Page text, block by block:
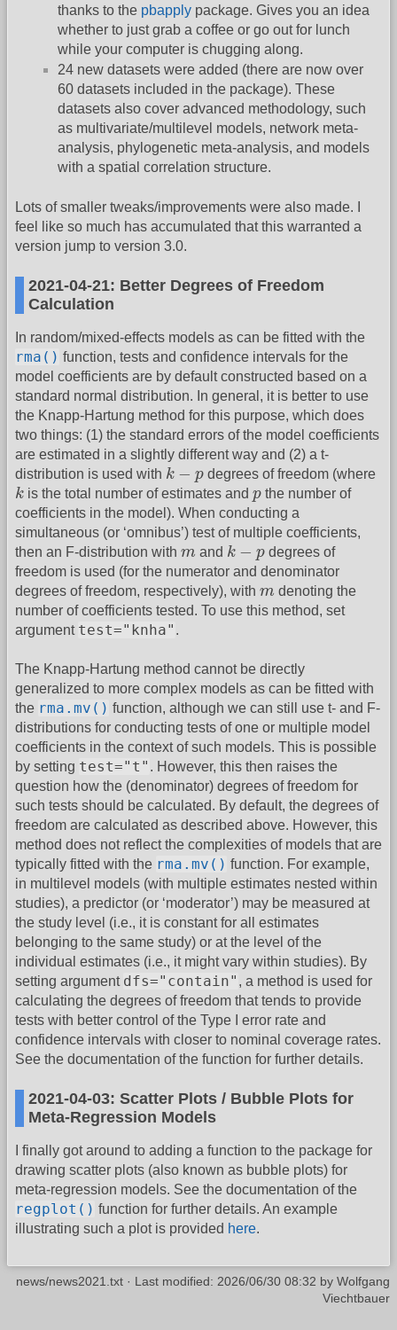
thanks to the pbapply package. Gives you an idea
whether to just grab a coffee or go out for lunch
while your computer is chugging along.
24 new datasets were added (there are now over
60 datasets included in the package). These
datasets also cover advanced methodology, such
as multivariate/multilevel models, network meta-
analysis, phylogenetic meta-analysis, and models
with a spatial correlation structure.
Lots of smaller tweaks/improvements were also made. I
feel like so much has accumulated that this warranted a
version jump to version 3.0.
2021-04-21: Better Degrees of Freedom
Calculation
In random/mixed-effects models as can be fitted with the
rma() function, tests and confidence intervals for the
model coefficients are by default constructed based on a
standard normal distribution. In general, it is better to use
the Knapp-Hartung method for this purpose, which does
two things: (1) the standard errors of the model coefficients
are estimated in a slightly different way and (2) a t-
distribution is used with k − p
k −p degrees of freedom (where
k
k is the total number of estimates and p
p the number of
coefficients in the model). When conducting a
simultaneous (or ‘omnibus’) test of multiple coefficients,
then an F-distribution with m
m and k − p
k−p
degrees of
freedom is used (for the numerator and denominator
degrees of freedom, respectively), with m
m denoting the
number of coefficients tested. To use this method, set
argument test="knha" .
The Knapp-Hartung method cannot be directly
generalized to more complex models as can be fitted with
the rma.mv() function, although we can still use t- and F-
distributions for conducting tests of one or multiple model
coefficients in the context of such models. This is possible
by setting test="t" . However, this then raises the
question how the (denominator) degrees of freedom for
such tests should be calculated. By default, the degrees of
freedom are calculated as described above. However, this
method does not reflect the complexities of models that are
typically fitted with the rma.mv() function. For example,
in multilevel models (with multiple estimates nested within
studies), a predictor (or ‘moderator’) may be measured at
the study level (i.e., it is constant for all estimates
belonging to the same study) or at the level of the
individual estimates (i.e., it might vary within studies). By
setting argument dfs="contain" , a method is used for
calculating the degrees of freedom that tends to provide
tests with better control of the Type I error rate and
confidence intervals with closer to nominal coverage rates.
See the documentation of the function for further details.
2021-04-03: Scatter Plots / Bubble Plots for
Meta-Regression Models
I finally got around to adding a function to the package for
drawing scatter plots (also known as bubble plots) for
meta-regression models. See the documentation of the
regplot() function for further details. An example
illustrating such a plot is provided here.
news/news2021.txt · Last modified: 2026/06/30 08:32 by Wolfgang
Viechtbauer